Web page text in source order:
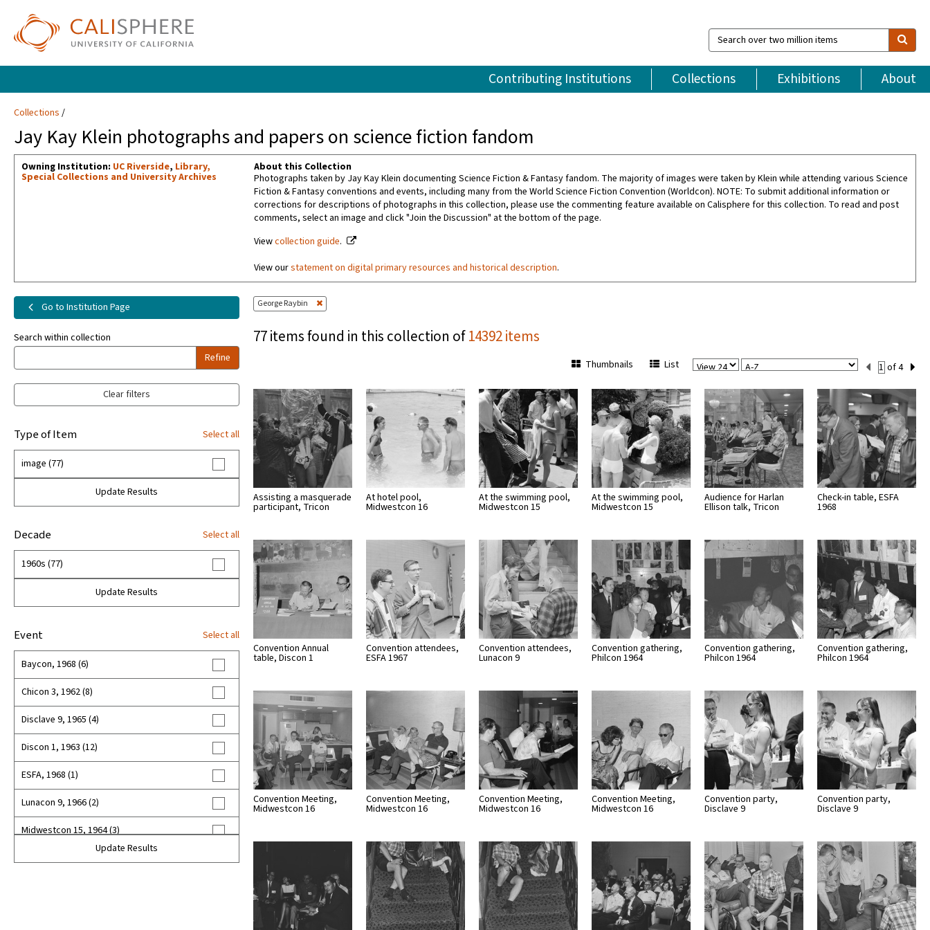
Search
over
million
items
Contributing Institutions Collections Exhibitions About
Collections
Jay Kay Klein photographs and papers on science fiction fandom
Owning Institution: UC Riverside, Library,
Special Collections and University Archives
About this Collection
Photographs taken by Jay Kay Klein documenting Science Fiction & Fantasy fandom. The majority of images were taken by Klein while attending various Science
Fiction & Fantasy conventions and events, including many from the World Science Fiction Convention (Worldcon). NOTE: To submit additional information or
corrections for descriptions of photographs in this collection, please use the commenting feature available on Calisphere for this collection. To read and post
comments, select an image and click "Join the Discussion" at the bottom of the page.
Viewcollection guide.
View ourstatement on digital primary resources and historical description.
George Raybin
Go to Institution Page
Search within collection
Refine
Clear filters
Type of Item Select all
image (77)
Update Results
Decade Select all
1960s (77)
Update Results
Event Select all
Baycon, 1968 (6)
Chicon 3, 1962 (8)
Disclave 9, 1965 (4)
Discon 1, 1963 (12)
ESFA, 1968 (1)
Lunacon 9, 1966 (2)
Midwestcon 15, 1964 (3)
Update Results
77 items found in this collection of14392 items
View
Page
Sort
Current
Set
Number
of 4
Thumbnails List
Assisting a masquerade
participant, Tricon
At hotel pool,
Midwestcon 16
At the swimming pool,
Midwestcon 15
At the swimming pool,
Midwestcon 15
Audience for Harlan
Ellison talk, Tricon
Check-in table, ESFA
1968
Convention Annual
table, Discon 1
Convention attendees,
ESFA 1967
Convention attendees,
Lunacon 9
Convention gathering,
Philcon 1964
Convention gathering,
Philcon 1964
Convention gathering,
Philcon 1964
Convention Meeting,
Midwestcon 16
Convention Meeting,
Midwestcon 16
Convention Meeting,
Midwestcon 16
Convention Meeting,
Midwestcon 16
Convention party,
Disclave 9
Convention party,
Disclave 9